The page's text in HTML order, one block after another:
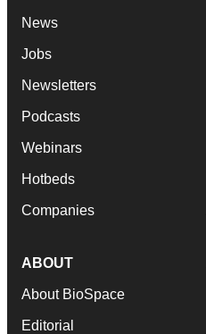
News
Jobs
Newsletters
Podcasts
Webinars
Hotbeds
Companies
ABOUT
About BioSpace
Editorial